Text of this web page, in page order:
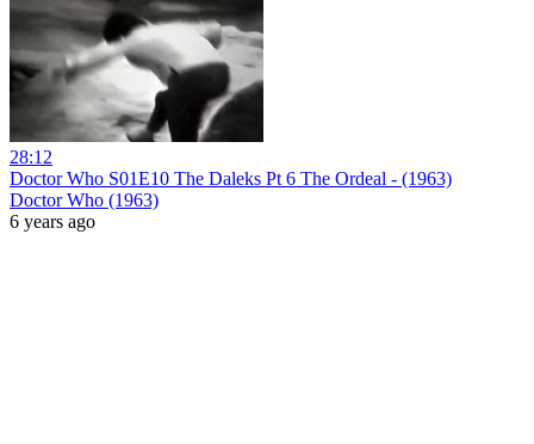
28:12
Doctor Who S01E10 The Daleks Pt 6 The Ordeal - (1963)
Doctor Who (1963)
6 years ago